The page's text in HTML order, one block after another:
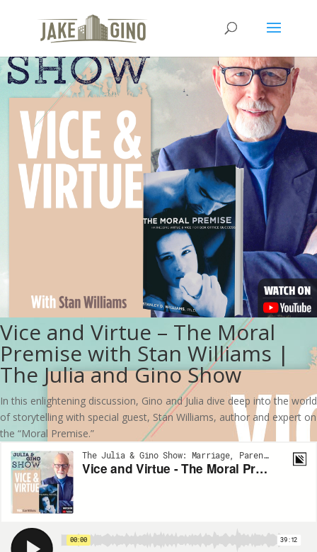
Vice and Virtue – The Moral
Premise with Stan Williams |
The Julia and Gino Show
In this enlightening discussion, Gino and Julia dive deep into the world
of storytelling with special guest, Stan Williams, author and expert on
the “Moral Premise.”